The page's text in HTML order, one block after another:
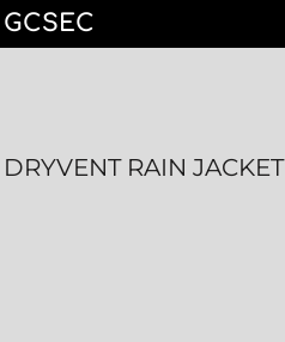
GCSEC
DRYVENT RAIN JACKET